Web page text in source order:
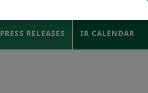
PRESS RELEASES IR CALENDAR